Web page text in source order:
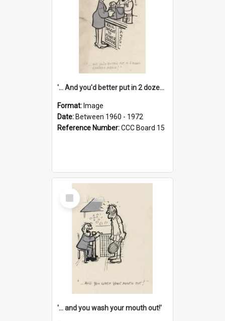
'... And you'd better put in 2 dozen candles again!'
Format: Image
Date: Between 1960 - 1972
Reference Number:CCC Board 15
Select
Item
'... and you wash your mouth out!'